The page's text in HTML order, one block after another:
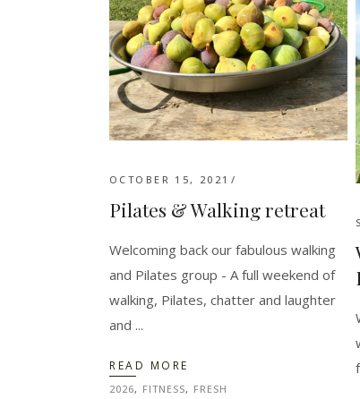
OCTOBER 15, 2021
Pilates & Walking retreat
Welcoming back our fabulous walking
and Pilates group - A full weekend of
walking, Pilates, chatter and laughter
and
READ MORE
2026, FITNESS, FRESH